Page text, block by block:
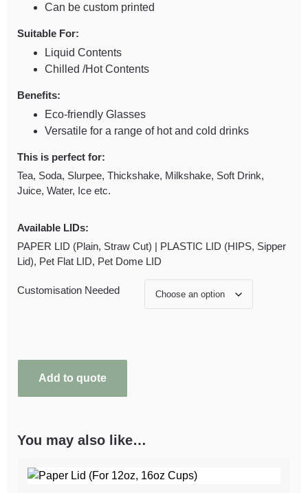
Can be custom printed
Suitable For:
Liquid Contents
Chilled /Hot Contents
Benefits:
Eco-friendly Glasses
Versatile for a range of hot and cold drinks
This is perfect for:
Tea, Soda, Slurpee, Thickshake, Milkshake, Soft Drink,
Juice, Water, Ice etc.
Available LIDs:
PAPER LID (Plain, Straw Cut) | PLASTIC LID (HIPS, Sipper
Lid), Pet Flat LID, Pet Dome LID
Customisation Needed
Add to quote
You may also like…